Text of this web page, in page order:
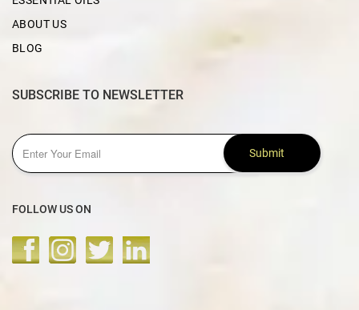
ABOUT US
BLOG
SUBSCRIBE TO NEWSLETTER
Submit
FOLLOW US ON